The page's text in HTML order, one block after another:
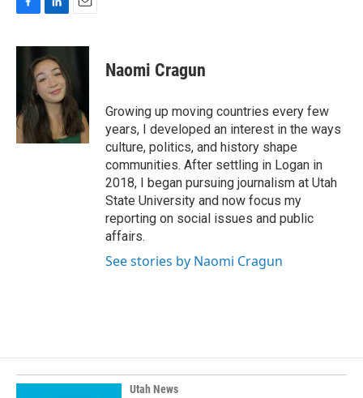
c
o
k
n
k
e
d
I
n
a
Naomi Cragun
Growing up moving countries every few
years, I developed an interest in the ways
culture, politics, and history shape
communities. After settling in Logan in
2018, I began pursuing journalism at Utah
State University and now focus my
reporting on social issues and public
affairs.
See stories by Naomi Cragun
Utah News